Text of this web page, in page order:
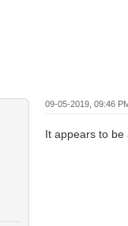
09-05-2019, 09:46
It appears to be